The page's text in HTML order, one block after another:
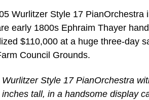
Wurlitzer Style 17 PianOrchestra
early 1800s Ephraim Thayer
$110,000 at a huge three-day
Council Grounds.
Wurlitzer Style 17 PianOrchestra
inches tall, in a handsome display